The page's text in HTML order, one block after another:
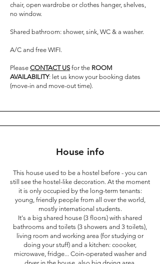
chair, open wardrobe or clothes hanger, shelves,
no window.
Shared bathroom: shower, sink, WC & a washer.
A/C and free WIFI.
Please CONTACT US for the ROOM
AVAILABILITY: let us know your booking dates
(move-in and move-out time).
House info
This house used to be a hostel before - you can
still see the hostel-like decoration. At the moment
it is only occupied by the long-term tenants:
young, friendly people from all over the world,
mostly international students.
It's a big shared house (3 floors) with shared
bathrooms and toilets (3 showers and 3 toilets),
living room and working area (for studying or
doing your stuff) and a kitchen: coooker,
microwave, fridge... Coin-operated washer and